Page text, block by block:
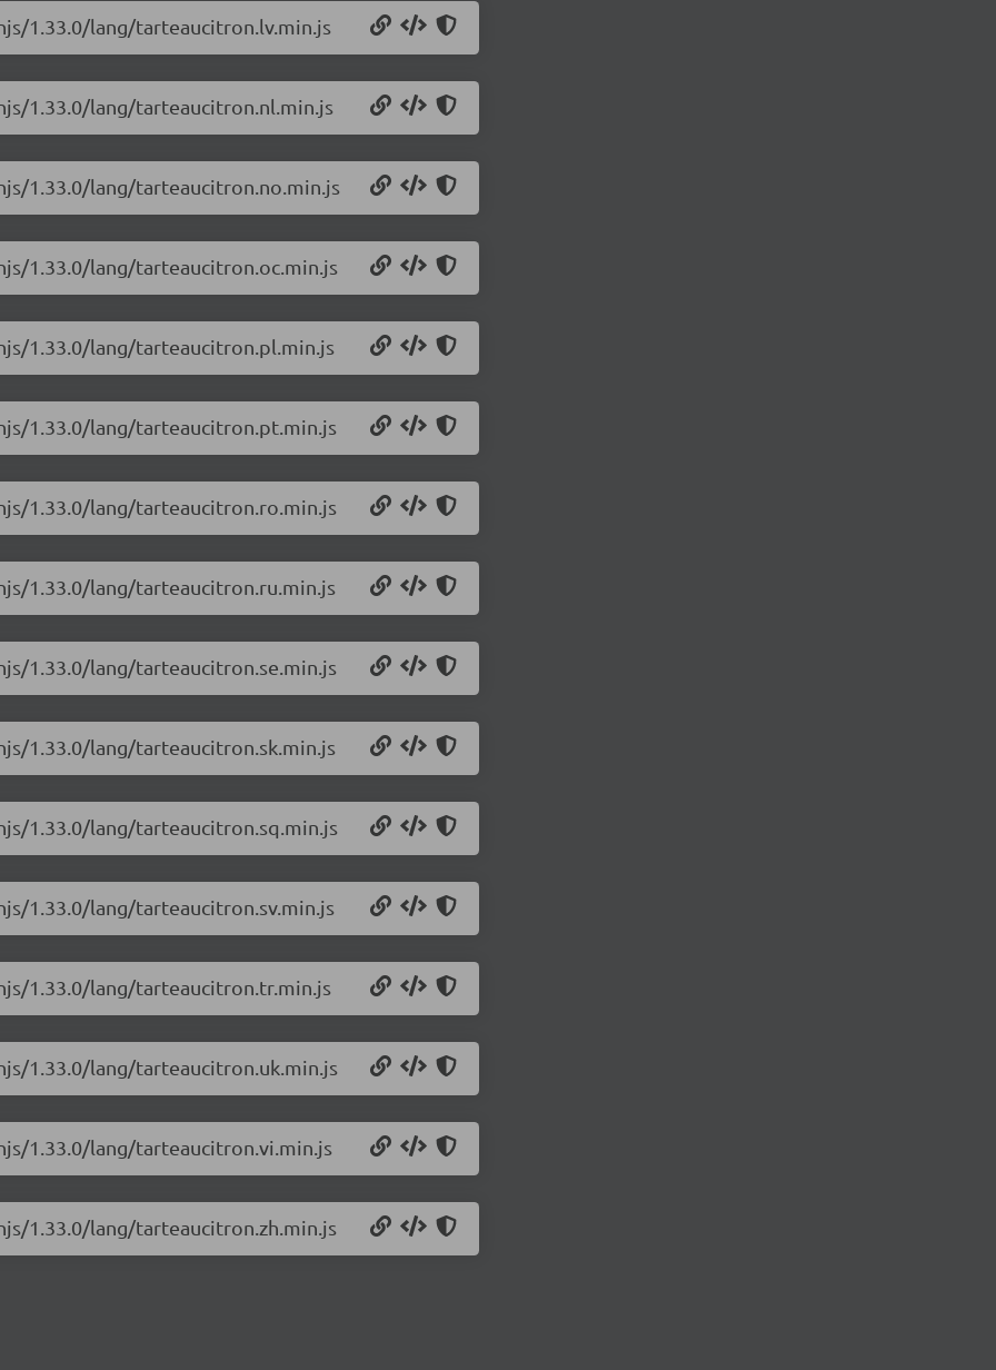
1.33.0/lang/tarteaucitron.lv.min.js
1.33.0/lang/tarteaucitron.nl.min.js
1.33.0/lang/tarteaucitron.no.min.js
1.33.0/lang/tarteaucitron.oc.min.js
1.33.0/lang/tarteaucitron.pl.min.js
1.33.0/lang/tarteaucitron.pt.min.js
1.33.0/lang/tarteaucitron.ro.min.js
1.33.0/lang/tarteaucitron.ru.min.js
1.33.0/lang/tarteaucitron.se.min.js
1.33.0/lang/tarteaucitron.sk.min.js
1.33.0/lang/tarteaucitron.sq.min.js
1.33.0/lang/tarteaucitron.sv.min.js
1.33.0/lang/tarteaucitron.tr.min.js
1.33.0/lang/tarteaucitron.uk.min.js
1.33.0/lang/tarteaucitron.vi.min.js
1.33.0/lang/tarteaucitron.zh.min.js